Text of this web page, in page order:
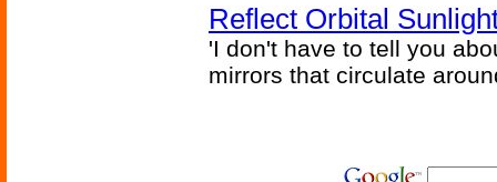
Reflect Orbital
'I don't have to tell you
mirrors that circulate